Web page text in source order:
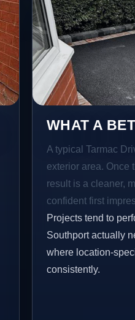
WHAT A
A typical Tarmac
exterior area. Once
result is a cleaner,
confident first
Projects tend to
Southport actually
where location-
consistently.